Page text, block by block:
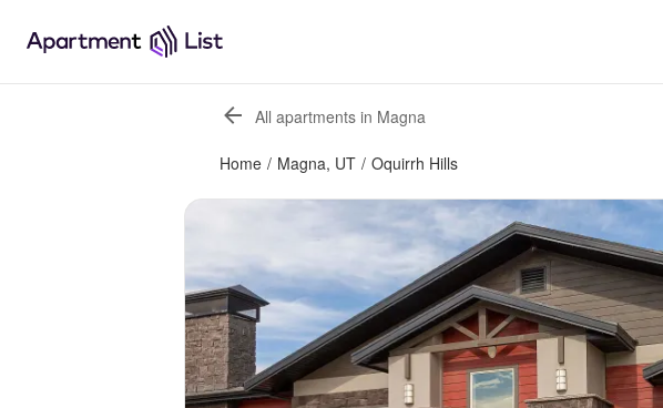
All apartments in Magna
Home / Magna, UT / Oquirrh Hills